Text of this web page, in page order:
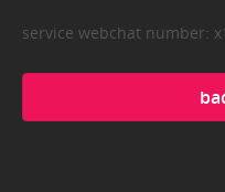
service webchat number: